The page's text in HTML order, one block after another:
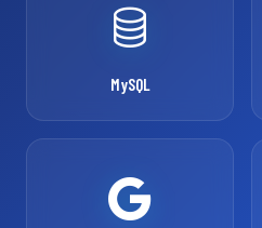
MySQL